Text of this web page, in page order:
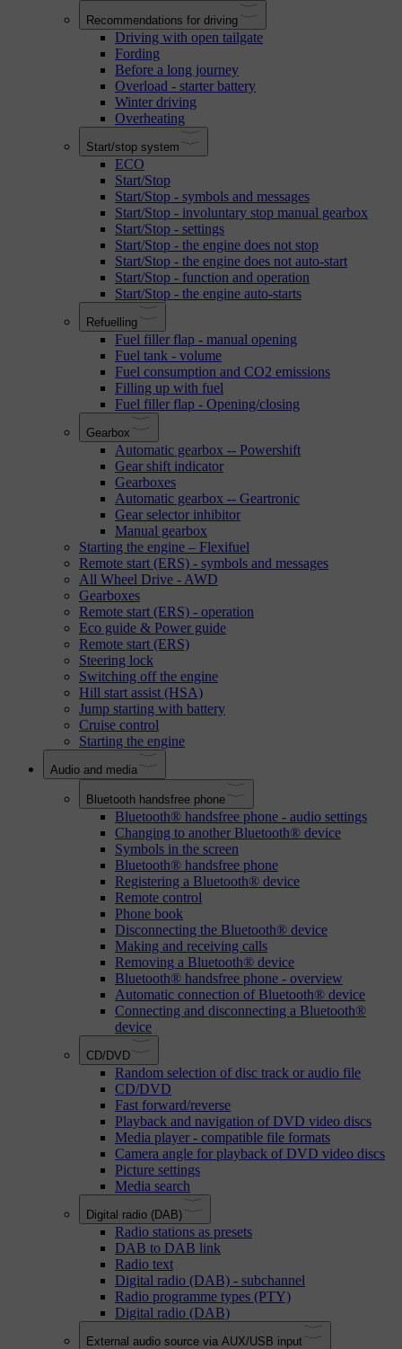
Recommendations for driving
Driving with open tailgate
Fording
Before a long journey
Overload - starter battery
Winter driving
Overheating
Start/stop system
ECO
Start/Stop
Start/Stop - symbols and messages
Start/Stop - involuntary stop manual gearbox
Start/Stop - settings
Start/Stop - the engine does not stop
Start/Stop - the engine does not auto-start
Start/Stop - function and operation
Start/Stop - the engine auto-starts
Refuelling
Fuel filler flap - manual opening
Fuel tank - volume
Fuel consumption and CO2 emissions
Filling up with fuel
Fuel filler flap - Opening/closing
Gearbox
Automatic gearbox -- Powershift
Gear shift indicator
Gearboxes
Automatic gearbox -- Geartronic
Gear selector inhibitor
Manual gearbox
Starting the engine – Flexifuel
Remote start (ERS) - symbols and messages
All Wheel Drive - AWD
Gearboxes
Remote start (ERS) - operation
Eco guide & Power guide
Remote start (ERS)
Steering lock
Switching off the engine
Hill start assist (HSA)
Jump starting with battery
Cruise control
Starting the engine
Audio and media
Bluetooth handsfree phone
Bluetooth® handsfree phone - audio settings
Changing to another Bluetooth® device
Symbols in the screen
Bluetooth® handsfree phone
Registering a Bluetooth® device
Remote control
Phone book
Disconnecting the Bluetooth® device
Making and receiving calls
Removing a Bluetooth® device
Bluetooth® handsfree phone - overview
Automatic connection of Bluetooth® device
Connecting and disconnecting a Bluetooth®
device
CD/DVD
Random selection of disc track or audio file
CD/DVD
Fast forward/reverse
Playback and navigation of DVD video discs
Media player - compatible file formats
Camera angle for playback of DVD video discs
Picture settings
Media search
Digital radio (DAB)
Radio stations as presets
DAB to DAB link
Radio text
Digital radio (DAB) - subchannel
Radio programme types (PTY)
Digital radio (DAB)
External audio source via AUX/USB input